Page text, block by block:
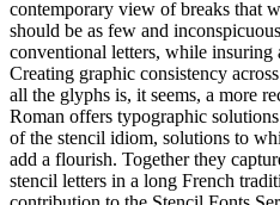
contemporary view of breaks that
should be as few and
conventional letters, while
Creating graphic consistency
all the glyphs is, it seems, a more
Roman offers typographic
of the stencil idiom, solutions to
add a flourish. Together they
stencil letters in a long French